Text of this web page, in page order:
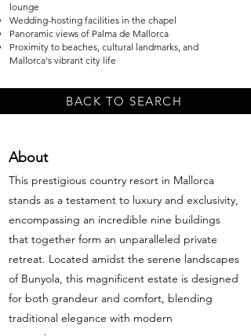
lounge
Wedding-hosting facilities in the chapel
Panoramic views of Palma de Mallorca
Proximity to beaches, cultural landmarks, and
Mallorca's vibrant city life
BACK TO SEARCH
About
This prestigious country resort in Mallorca
stands as a testament to luxury and exclusivity,
encompassing an incredible nine buildings
that together form an unparalleled private
retreat. Located amidst the serene landscapes
of Bunyola, this magnificent estate is designed
for both grandeur and comfort, blending
traditional elegance with modern